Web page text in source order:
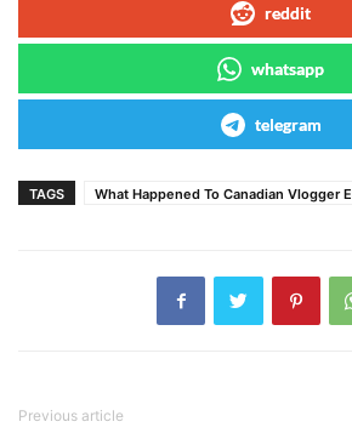
reddit
whatsapp
telegram
TAGS What Happened To Canadian Vlogger
Previous article